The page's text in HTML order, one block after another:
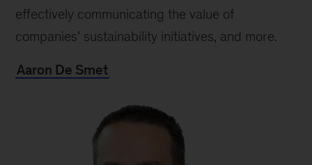
effectively communicating the value of
companies’ sustainability initiatives, and more.
Aaron De Smet